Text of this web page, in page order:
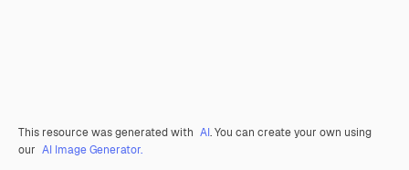
This resource was generated with AI. You can create your own using
our AI Image Generator.